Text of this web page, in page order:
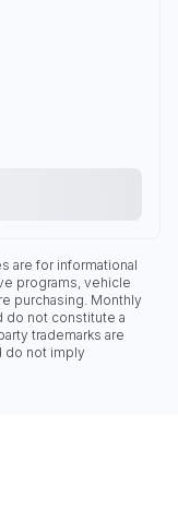
are for informational
programs, vehicle
purchasing. Monthly
do not constitute a
trademarks are
do not imply